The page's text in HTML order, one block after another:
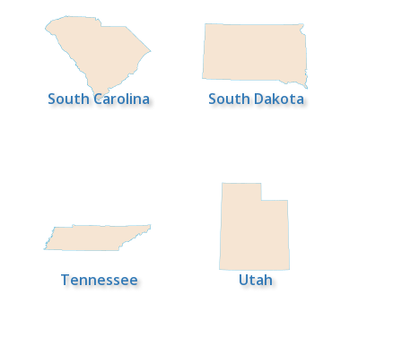
South Carolina South Dakota
Tennessee Utah